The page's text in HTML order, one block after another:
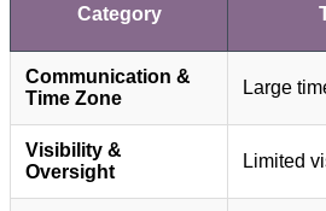
Category
Communication &
Time Zone
Large
Visibility &
Oversight
Limited